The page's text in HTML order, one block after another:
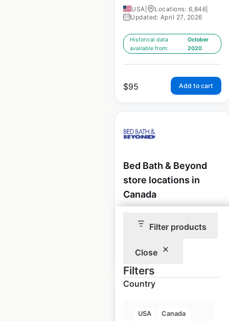
Filter products
Close
Filters
Country
USA
Canada
USA Locations: 6,846
Updated: April 27, 2026
Historical data
available from:
October
2020
$95 Add to cart
Bed Bath & Beyond
store locations in
Canada
45